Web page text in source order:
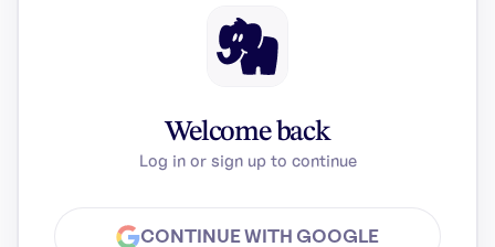
Welcome back
Log in or sign up to continue
CONTINUE WITH GOOGLE